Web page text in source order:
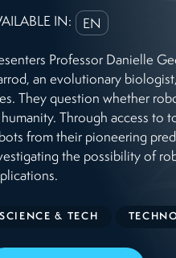
IN: EN
Professor Danielle
an evolutionary
They question whether
Through access to
from their pioneering
the possibility of
SCIENCE & TECH